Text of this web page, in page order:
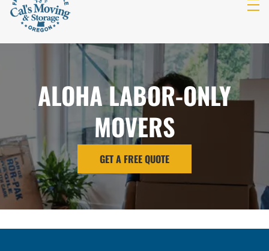
ALOHA LABOR-ONLY
MOVERS
GET A FREE QUOTE